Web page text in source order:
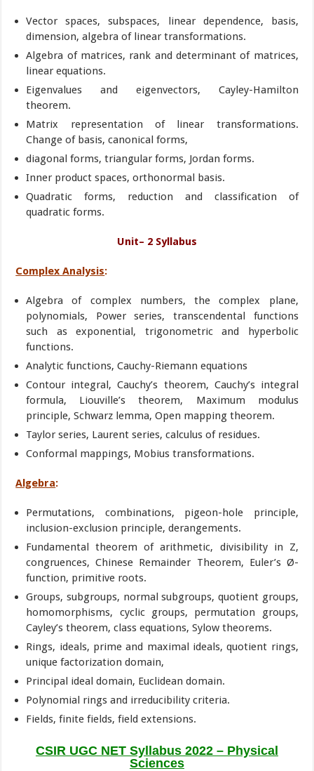
Vector spaces, subspaces, linear dependence, basis,
dimension, algebra of linear transformations.
Algebra of matrices, rank and determinant of matrices,
linear equations.
Eigenvalues and eigenvectors, Cayley-Hamilton
theorem.
Matrix representation of linear transformations.
Change of basis, canonical forms,
diagonal forms, triangular forms, Jordan forms.
Inner product spaces, orthonormal basis.
Quadratic forms, reduction and classification of
quadratic forms.
Unit– 2 Syllabus
Complex Analysis:
Algebra of complex numbers, the complex plane,
polynomials, Power series, transcendental functions
such as exponential, trigonometric and hyperbolic
functions.
Analytic functions, Cauchy-Riemann equations
Contour integral, Cauchy’s theorem, Cauchy’s integral
formula, Liouville’s theorem, Maximum modulus
principle, Schwarz lemma, Open mapping theorem.
Taylor series, Laurent series, calculus of residues.
Conformal mappings, Mobius transformations.
Algebra:
Permutations, combinations, pigeon-hole principle,
inclusion-exclusion principle, derangements.
Fundamental theorem of arithmetic, divisibility in Z,
congruences, Chinese Remainder Theorem, Euler’s Ø-
function, primitive roots.
Groups, subgroups, normal subgroups, quotient groups,
homomorphisms, cyclic groups, permutation groups,
Cayley’s theorem, class equations, Sylow theorems.
Rings, ideals, prime and maximal ideals, quotient rings,
unique factorization domain,
Principal ideal domain, Euclidean domain.
Polynomial rings and irreducibility criteria.
Fields, finite fields, field extensions.
CSIR UGC NET Syllabus 2022 – Physical
Sciences